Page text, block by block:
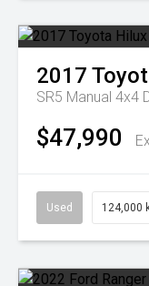
2017
SR5 Manual 4x4
$47,990
Used 124,000